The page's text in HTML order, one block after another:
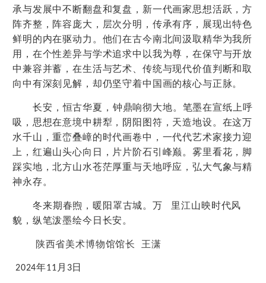
承与发展中不断翻盘和复盘，新一代画家思想活跃，方
阵齐整，阵容庞大，层次分明，传承有序，展现出特色
鲜明的内在驱动力。他们在古今南北间汲取精华为我所
用，在个性差异与学术追求中以我为尊，在保守与开放
中兼容并蓄，在生活与艺术、传统与现代价值判断和取
向中有深刻见解，却仍坚守着中国画的核心与正脉。
长安，恒古华夏，钟鼎响彻大地。笔墨在宣纸上呼
吸，思想在意境中耕犁，阴阳图符，天造地设。在这万
水千山，重峦叠嶂的时代画卷中，一代代艺术家接力迎
上，红遍山头心向日，片片阶石引峰巅。雾里看花，脚
踩实地，北方山水苍茫厚重与天地呼应，弘大气象与精
神永存。
冬来期春煦，暖阳罩古城。万 里江山映时代风
貌，纵笔泼墨绘今日长安。
陕西省美术博物馆馆长 王潇
2024年11月 3日